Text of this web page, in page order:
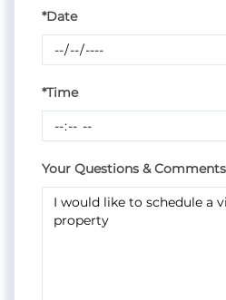
*Date
*Time
Your Questions & Comments